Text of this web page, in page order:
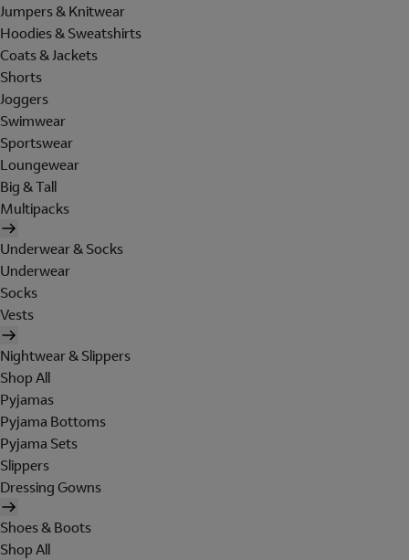
Jumpers & Knitwear
Hoodies & Sweatshirts
Coats & Jackets
Shorts
Joggers
Swimwear
Sportswear
Loungewear
Big & Tall
Multipacks
Underwear & Socks
Underwear
Socks
Vests
Nightwear & Slippers
Shop All
Pyjamas
Pyjama Bottoms
Pyjama Sets
Slippers
Dressing Gowns
Shoes & Boots
Shop All